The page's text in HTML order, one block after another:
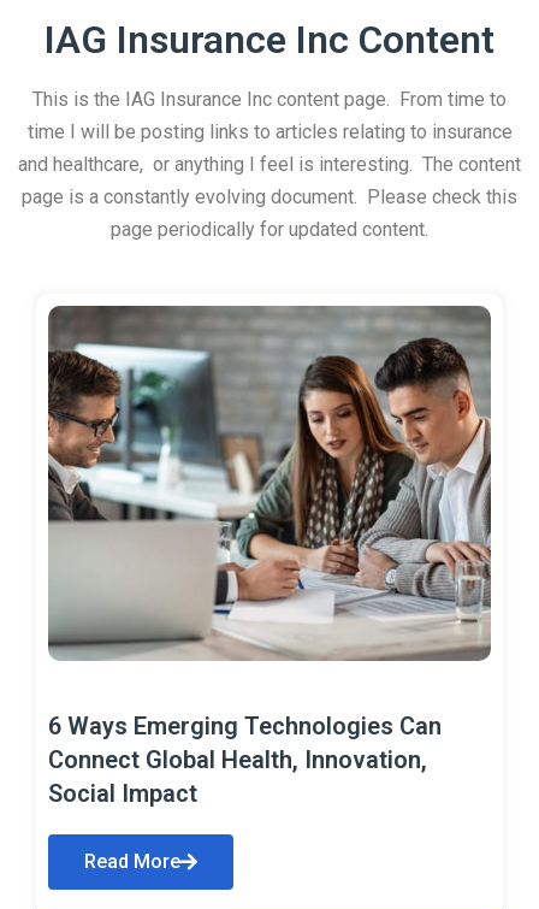
IAG Insurance Inc Content
This is the IAG Insurance Inc content page. From time to
time I will be posting links to articles relating to insurance
and healthcare, or anything I feel is interesting. The content
page is a constantly evolving document. Please check this
page periodically for updated content.
6 Ways Emerging Technologies Can
Connect Global Health, Innovation,
Social Impact
Read More